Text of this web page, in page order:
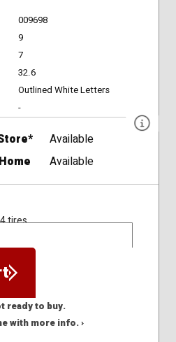
009698
9
7
32.6
Outlined White Letters
-
Available
Available
tires
ready to buy.
with more info. ›